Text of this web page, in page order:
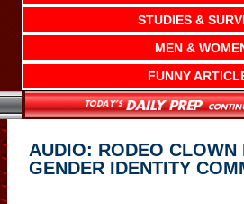
STUDIES &
MEN &
FUNNY
AUDIO: RODEO CLOWN
GENDER IDENTITY